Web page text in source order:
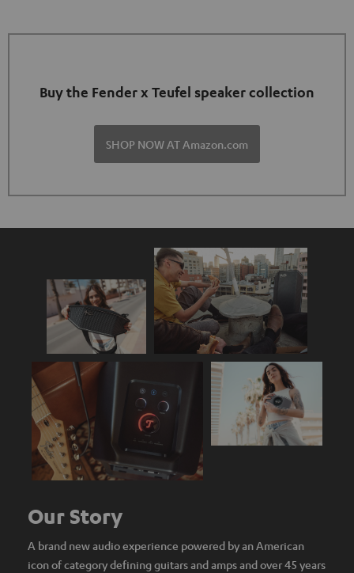
Buy the Fender x Teufel speaker collection
SHOP NOW AT Amazon.com
Our Story
A brand new audio experience powered by an American
icon of category defining guitars and amps and over 45 years